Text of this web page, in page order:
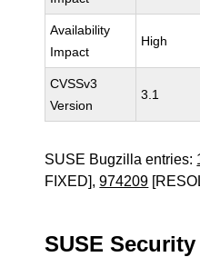
Availability
Impact
High
CVSSv3
Version
3.1
SUSE Bugzilla entries:
FIXED],974209
SUSE